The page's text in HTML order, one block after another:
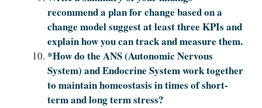
recommend a plan for change based on a
change model suggest at least three KPIs and
explain how you can track and measure them.
*How do the ANS (Autonomic Nervous
System) and Endocrine System work together
to maintain homeostasis in times of short-
term and long term stress?